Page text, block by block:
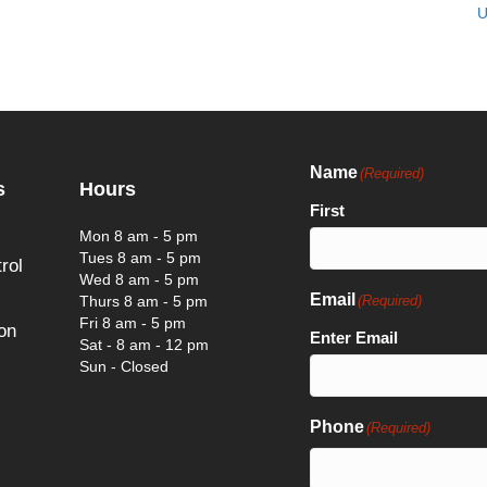
Hours
Mon 8 am - 5 pm
Tues 8 am - 5 pm
Wed 8 am - 5 pm
Thurs 8 am - 5 pm
Fri 8 am - 5 pm
Sat - 8 am - 12 pm
Sun - Closed
Name(Required)
First
Email (Required)
Enter Email
Phone(Required)